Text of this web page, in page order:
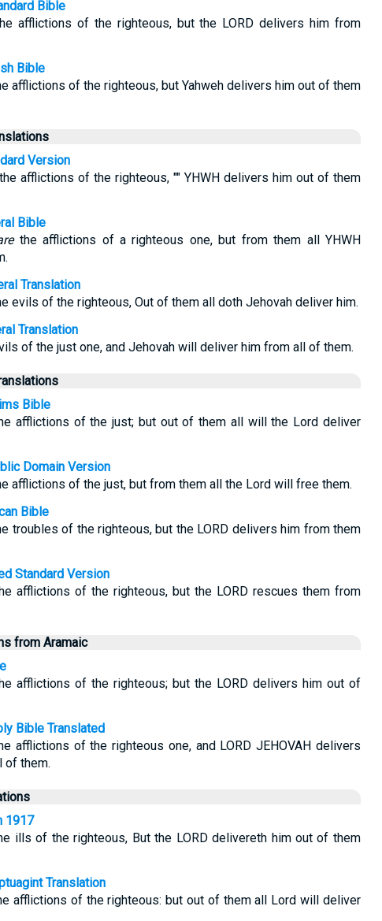
Bible
afflictions of the righteous, but the LORD delivers him from
Bible
afflictions of the righteous, but Yahweh delivers him out of them
Version
afflictions of the righteous, "" YHWH delivers him out of them
Bible
the afflictions of a righteous one, but from them all YHWH
Translation
evils of the righteous, Out of them all doth Jehovah deliver him.
Translation
of the just one, and Jehovah will deliver him from all of them.
Bible
afflictions of the just; but out of them all will the Lord deliver
Domain Version
afflictions of the just, but from them all the Lord will free them.
Bible
troubles of the righteous, but the LORD delivers him from them
Standard Version
afflictions of the righteous, but the LORD rescues them from
from Aramaic
afflictions of the righteous; but the LORD delivers him out of
Bible Translated
afflictions of the righteous one, and LORD JEHOVAH delivers
of them.
1917
ills of the righteous, But the LORD delivereth him out of them
Translation
afflictions of the righteous: but out of them all Lord will deliver